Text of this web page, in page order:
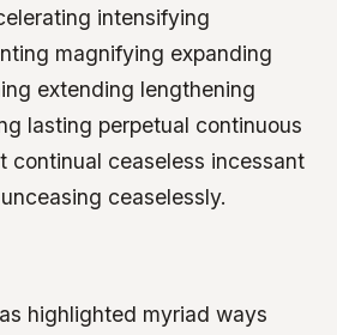
intensifying
magnifying expanding
extending lengthening
lasting perpetual continuous
continual ceaseless incessant
ceaselessly.
highlighted myriad ways